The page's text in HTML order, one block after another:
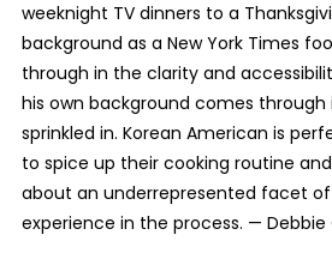
weeknight TV dinners to a
background as a New York Times
through in the clarity and
his own background comes through
sprinkled in. Korean American is
to spice up their cooking routine
about an underrepresented facet
experience in the process. — Debbie